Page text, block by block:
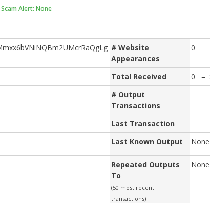
Scam Alert: None
# Website
Appearances
0
Total Received
0 =
# Output
Transactions
Last Transaction
Last Known Output None
Repeated Outputs
To
(50 most recent
transactions)
None